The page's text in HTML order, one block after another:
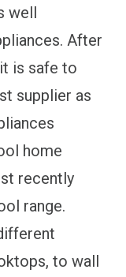
well
After
is safe to
supplier as
home
recently
range.
to wall